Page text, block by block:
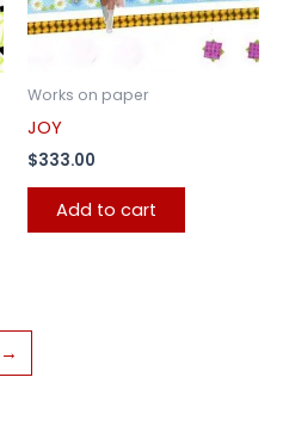
Works on paper
JOY
$333.00
Add to cart
→